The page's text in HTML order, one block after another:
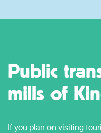
Public
mills of
If you plan on visiting